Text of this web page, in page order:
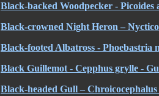
Black-backed Woodpecker - Picoides
Black-crowned Night Heron –
Black-footed Albatross - Phoebastria
Black Guillemot - Cepphus grylle -
Black-headed Gull –